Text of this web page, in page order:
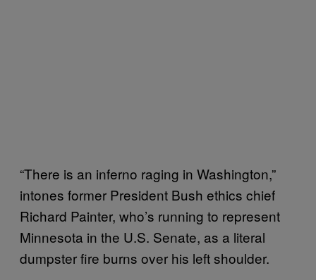
“There is an inferno raging in Washington,”
intones former President Bush ethics chief
Richard Painter, who’s running to represent
Minnesota in the U.S. Senate, as a literal
dumpster fire burns over his left shoulder.